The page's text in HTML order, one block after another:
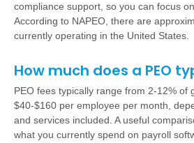
compliance support, so you can focus
According to NAPEO, there are
currently operating in the United States.
How much does a PEO
PEO fees typically range from 2-12% of
$40-$160 per employee per month,
and services included. A useful
what you currently spend on payroll